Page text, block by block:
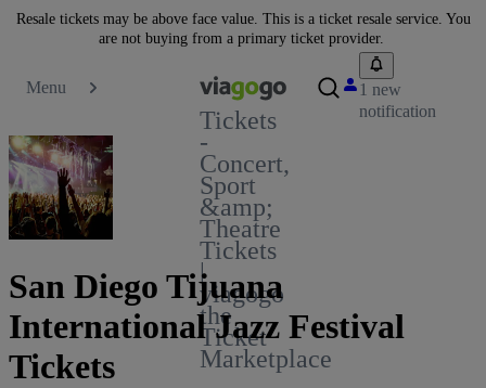
Resale tickets may be above face value. This is a ticket resale service. You
are not buying from a primary ticket provider.
Menu
Tickets
-
Concert,
Sport
&amp;
Theatre
Tickets
|
viagogo
the
Ticket
Marketplace
1 new
notification
San Diego Tijuana
International Jazz Festival
Tickets